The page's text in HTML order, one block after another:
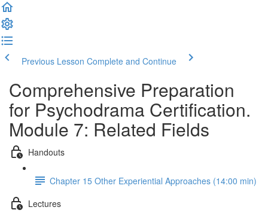
Previous Lesson Complete and Continue
Comprehensive Preparation
for Psychodrama Certification.
Module 7: Related Fields
Handouts
Chapter 15 Other Experiential Approaches (14:00 min)
Lectures